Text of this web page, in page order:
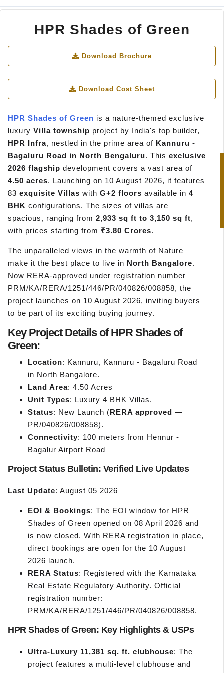
HPR Shades of Green
Download Brochure
Download Cost Sheet
HPR Shades of Green is a nature-themed exclusive
luxury Villa township project by India's top builder,
HPR Infra, nestled in the prime area of Kannuru -
Bagaluru Road in North Bengaluru. This exclusive
2026 flagship development covers a vast area of
4.50 acres. Launching on 10 August 2026, it features
83 exquisite Villas with G+2 floors available in 4
BHK configurations. The sizes of villas are
spacious, ranging from 2,933 sq ft to 3,150 sq ft,
with prices starting from ₹3.80 Crores.
The unparalleled views in the warmth of Nature
make it the best place to live in North Bangalore.
Now RERA-approved under registration number
PRM/KA/RERA/1251/446/PR/040826/008858, the
project launches on 10 August 2026, inviting buyers
to be part of its exciting buying journey.
Key Project Details of HPR Shades of
Green:
Location: Kannuru, Kannuru - Bagaluru Road
in North Bangalore.
Land Area: 4.50 Acres
Unit Types: Luxury 4 BHK Villas.
Status: New Launch (RERA approved —
PR/040826/008858).
Connectivity: 100 meters from Hennur -
Bagalur Airport Road
Project Status Bulletin: Verified Live Updates
Last Update: August 05 2026
EOI & Bookings: The EOI window for HPR
Shades of Green opened on 08 April 2026 and
is now closed. With RERA registration in place,
direct bookings are open for the 10 August
2026 launch.
RERA Status: Registered with the Karnataka
Real Estate Regulatory Authority. Official
registration number:
PRM/KA/RERA/1251/446/PR/040826/008858.
HPR Shades of Green: Key Highlights & USPs
Ultra-Luxury 11,381 sq. ft. clubhouse: The
project features a multi-level clubhouse and